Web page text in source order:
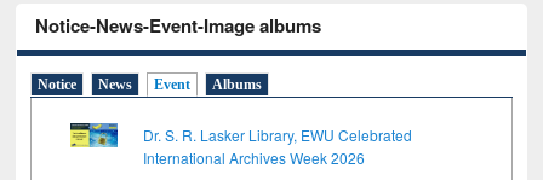
Notice-News-Event-Image albums
Notice News Event Albums
Dr. S. R. Lasker Library, EWU Celebrated
International Archives Week 2026